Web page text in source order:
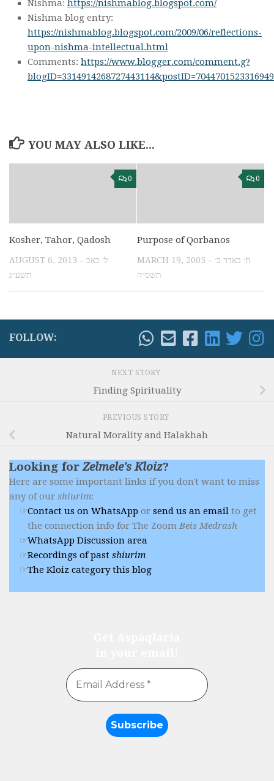
Nishma: https://nishmablog.blogspot.com/
Nishma blog entry:
https://nishmablog.blogspot.com/2009/06/reflections-
upon-nishma-intellectual.html
Comments: https://www.blogger.com/comment.g?
YOU MAY ALSO LIKE...
0
Kosher, Tahor, Qadosh
AUGUST 6, 2013 – ל׳ באב
תשע״ג
0
Purpose of Qorbanos
MARCH 19, 2005 – ח׳ באדר ב׳
תשס״ה
FOLLOW:
NEXT STORY
Finding Spirituality
PREVIOUS STORY
Natural Morality and Halakhah
Looking forZelmele's Kloiz?
Here are some important links if you don't want to miss
any of our shiurim:
Contact us on WhatsApp or send us an email to get
the connection info for The Zoom Beis Medrash
WhatsApp Discussion area
Recordings of past shiurim
The Kloiz category this blog